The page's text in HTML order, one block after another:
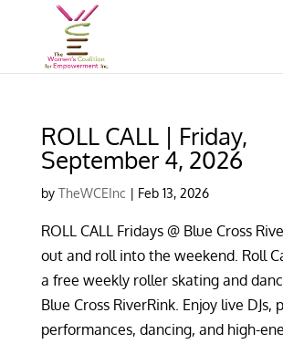
ROLL CALL | Friday,
September 4, 2026
by TheWCEInc | Feb 13, 2026
ROLL CALL Fridays @ Blue Cross
out and roll into the weekend. Roll
a free weekly roller skating and
Blue Cross RiverRink. Enjoy live DJs,
performances, dancing, and high-